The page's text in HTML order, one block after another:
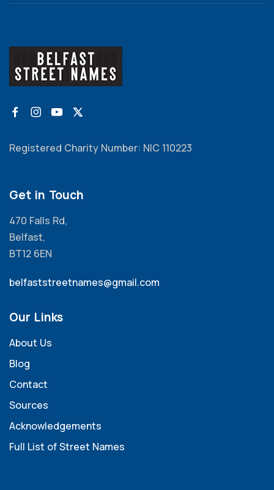
Registered Charity Number: NIC 110223
Get in Touch
470 Falls Rd,
Belfast,
BT12 6EN
belfaststreetnames@gmail.com
Our Links
About Us
Blog
Contact
Sources
Acknowledgements
Full List of Street Names